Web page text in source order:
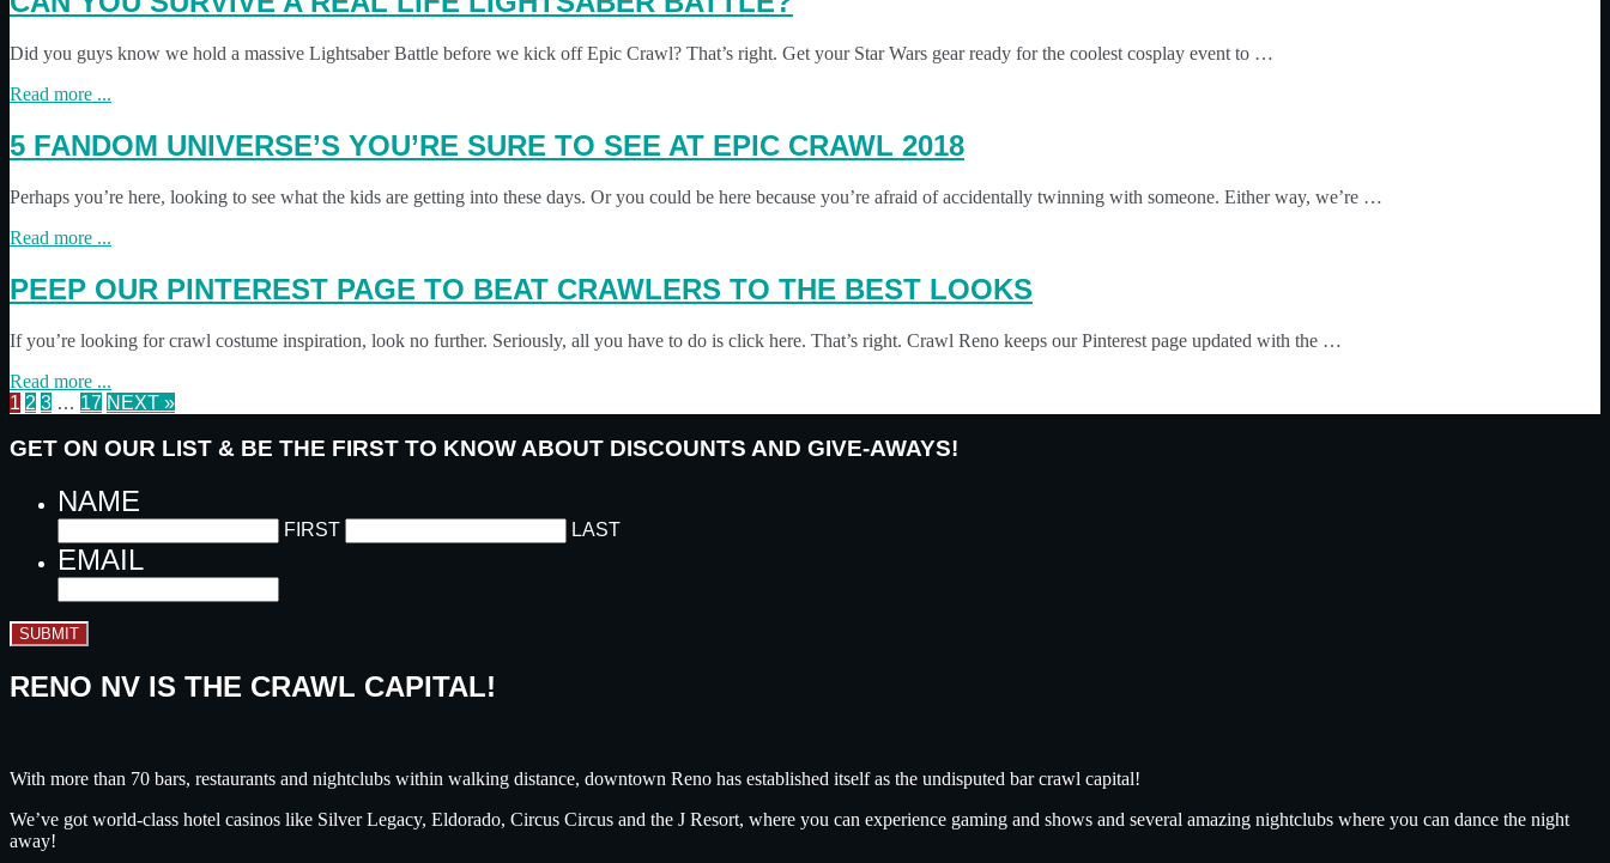
Did you guys know we hold a massive Lightsaber Battle before we kick off Epic Crawl? That’s right. Get your Star Wars gear ready for the coolest cosplay event to …
Read more ...
5 FANDOM UNIVERSE’S YOU’RE SURE TO SEE AT EPIC CRAWL 2018
Perhaps you’re here, looking to see what the kids are getting into these days. Or you could be here because you’re afraid of accidentally twinning with someone. Either way, we’re …
Read more ...
PEEP OUR PINTEREST PAGE TO BEAT CRAWLERS TO THE BEST LOOKS
If you’re looking for crawl costume inspiration, look no further. Seriously, all you have to do is click here. That’s right. Crawl Reno keeps our Pinterest page updated with the …
Read more ...
1 2 3 … 17 NEXT »
GET ON OUR LIST & BE THE FIRST TO KNOW ABOUT DISCOUNTS AND GIVE-AWAYS!
NAME
FIRST LAST
EMAIL
SUBMIT
RENO NV IS THE CRAWL CAPITAL!
With more than 70 bars, restaurants and nightclubs within walking distance, downtown Reno has established itself as the undisputed bar crawl capital!
We’ve got world-class hotel casinos like Silver Legacy, Eldorado, Circus Circus and the J Resort, where you can experience gaming and shows and several amazing nightclubs where you can dance the night
away!